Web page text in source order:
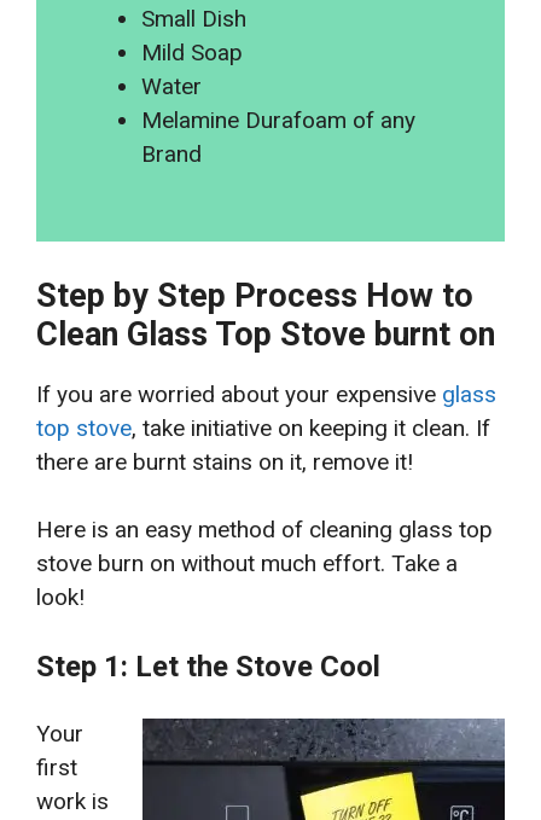
Small Dish
Mild Soap
Water
Melamine Durafoam of any
Brand
Step by Step Process How to
Clean Glass Top Stove burnt on
If you are worried about your expensive glass
top stove, take initiative on keeping it clean. If
there are burnt stains on it, remove it!
Here is an easy method of cleaning glass top
stove burn on without much effort. Take a
look!
Step 1: Let the Stove Cool
Your
first
work is